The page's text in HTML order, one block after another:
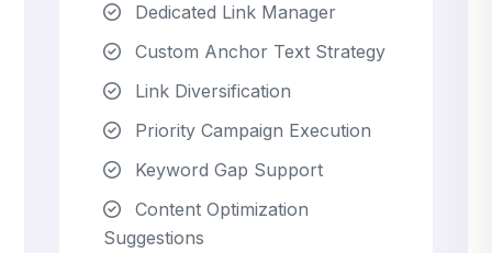
Dedicated Link Manager
Custom Anchor Text Strategy
Link Diversification
Priority Campaign Execution
Keyword Gap Support
Content Optimization
Suggestions